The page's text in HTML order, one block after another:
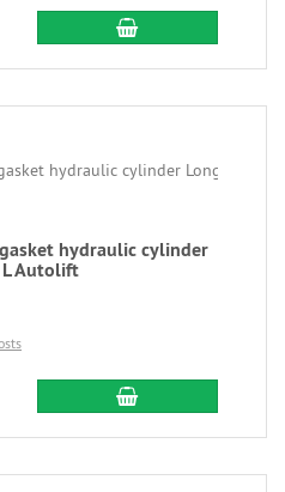
hydraulic cylinder
L Autolift